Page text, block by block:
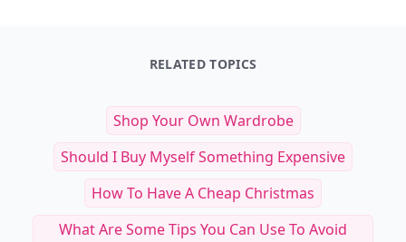
RELATED TOPICS
Shop Your Own Wardrobe
Should I Buy Myself Something Expensive
How To Have A Cheap Christmas
What Are Some Tips You Can Use To Avoid